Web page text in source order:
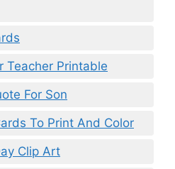
Teacher Printable
For Son
To Print And Color
Clip Art